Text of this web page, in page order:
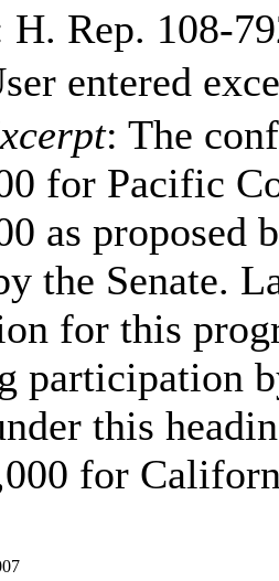
H. Rep. 108-
entered
: The
for Pacific
as proposed
the Senate.
for this
participation
this
for